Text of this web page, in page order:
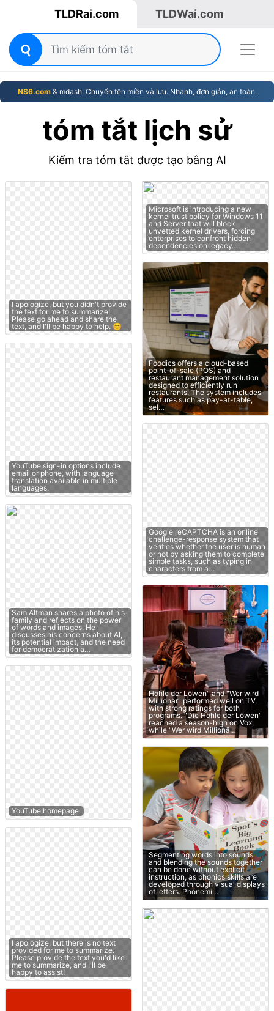
TLDRai.com TLDWai.com
NS6.com& mdash; Chuyển tên miền và lưu. Nhanh, đơn giản, an toàn.
tóm tắt lịch sử
Kiểm tra tóm tắt được tạo bằng AI
I apologize, but you didn't provide
the text for me to summarize!
Please go ahead and share the
text, and I'll be happy to help. 😊
YouTube sign-in options include
email or phone, with language
translation available in multiple
languages.
Sam Altman shares a photo of his
family and reflects on the power
of words and images. He
discusses his concerns about AI,
its potential impact, and the need
for democratization a…
YouTube homepage.
I apologize, but there is no text
provided for me to summarize.
Please provide the text you'd like
me to summarize, and I'll be
happy to assist!
Microsoft is introducing a new
kernel trust policy for Windows 11
and Server that will block
unvetted kernel drivers, forcing
enterprises to confront hidden
dependencies on legacy…
Foodics offers a cloud-based
point-of-sale (POS) and
restaurant management solution
designed to efficiently run
restaurants. The system includes
features such as pay-at-table,
sel…
Google reCAPTCHA is an online
challenge-response system that
verifies whether the user is human
or not by asking them to complete
simple tasks, such as typing in
characters from a…
Höhle der Löwen" and "Wer wird
Millionär" performed well on TV,
with strong ratings for both
programs. "Die Höhle der Löwen"
reached a season-high on Vox,
while "Wer wird Millionä…
Segmenting words into sounds
and blending the sounds together
can be done without explicit
instruction, as phonics skills are
developed through visual displays
of letters. Phonemi…